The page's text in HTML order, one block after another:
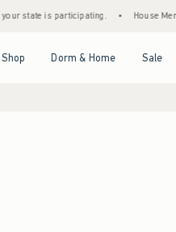
is participating. • House Members
Dorm & Home Sale